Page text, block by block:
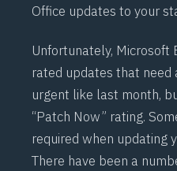
Office updates to your
Unfortunately, Microsoft
rated updates that need
urgent like last month,
“Patch Now” rating.
required when updating
There have been a